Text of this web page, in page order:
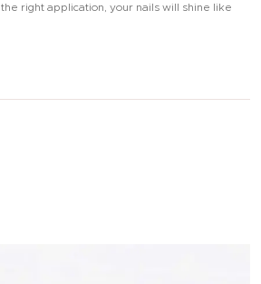
right application, your nails will shine like